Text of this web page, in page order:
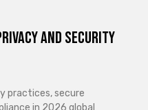
and Security
practices, secure
in 2026 global